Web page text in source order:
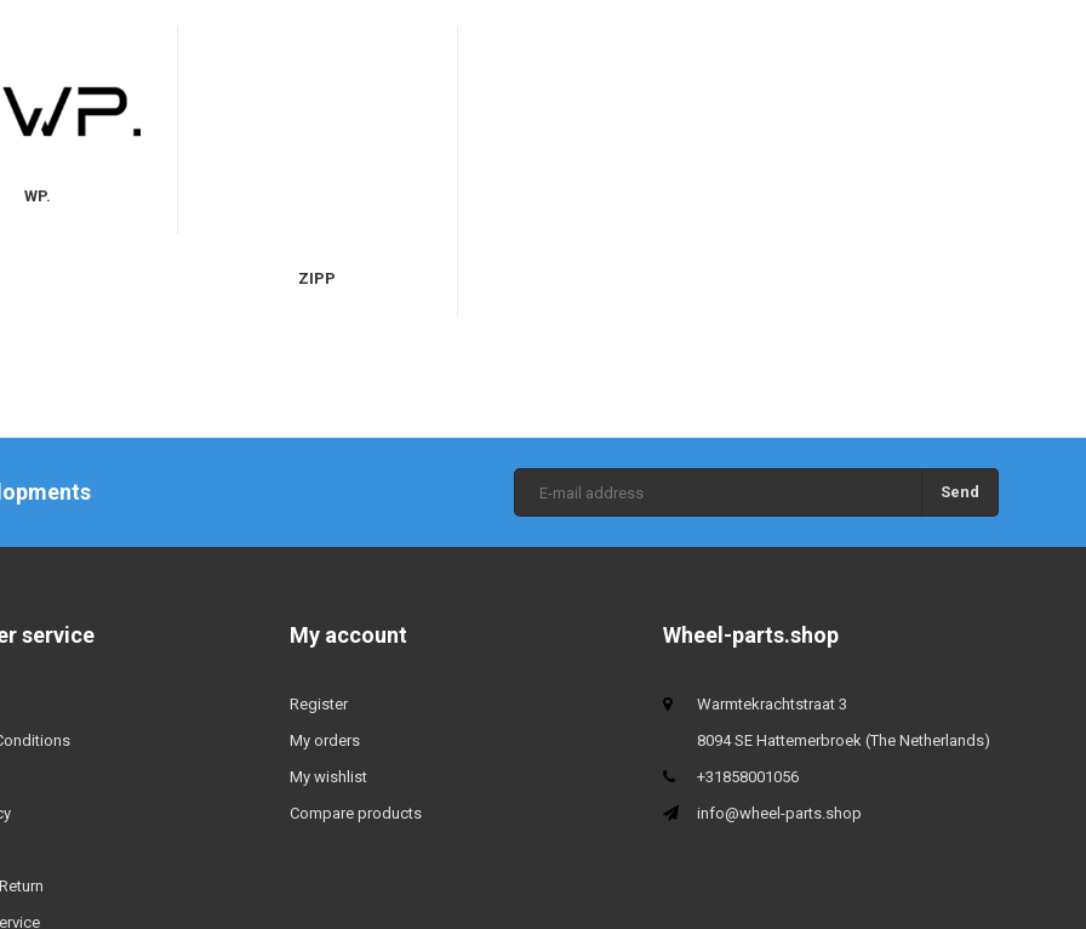
WP.
ZIPP
Send
service My account
Register
My orders
My wishlist
Compare products
Wheel-parts.shop
Warmtekrachtstraat 3
8094 SE Hattemerbroek (The Netherlands)
+31858001056
info@wheel-parts.shop